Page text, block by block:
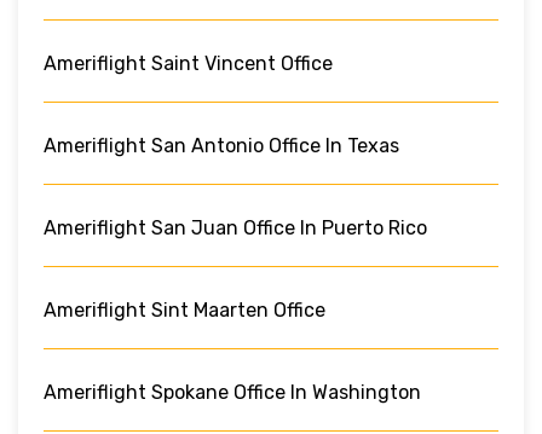
Ameriflight Saint Vincent Office
Ameriflight San Antonio Office In Texas
Ameriflight San Juan Office In Puerto Rico
Ameriflight Sint Maarten Office
Ameriflight Spokane Office In Washington